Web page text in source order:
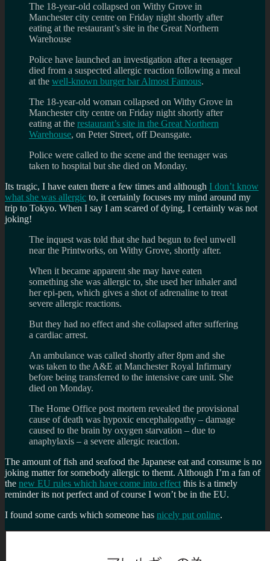
The 18-year-old collapsed on Withy Grove in
Manchester city centre on Friday night shortly after
eating at the restaurant’s site in the Great Northern
Warehouse
Police have launched an investigation after a teenager
died from a suspected allergic reaction following a meal
at the well-known burger bar Almost Famous.
The 18-year-old woman collapsed on Withy Grove in
Manchester city centre on Friday night shortly after
eating at the restaurant’s site in the Great Northern
Warehouse, on Peter Street, off Deansgate.
Police were called to the scene and the teenager was
taken to hospital but she died on Monday.
Its tragic, I have eaten there a few times and although I don’t know
what she was allergic to, it certainly focuses my mind around my
trip to Tokyo. When I say I am scared of dying, I certainly was not
joking!
The inquest was told that she had begun to feel unwell
near the Printworks, on Withy Grove, shortly after.
When it became apparent she may have eaten
something she was allergic to, she used her inhaler and
her epi-pen, which gives a shot of adrenaline to treat
severe allergic reactions.
But they had no effect and she collapsed after suffering
a cardiac arrest.
An ambulance was called shortly after 8pm and she
was taken to the A&E at Manchester Royal Infirmary
before being transferred to the intensive care unit. She
died on Monday.
The Home Office post mortem revealed the provisional
cause of death was hypoxic encephalopathy – damage
caused to the brain by oxygen starvation – due to
anaphylaxis – a severe allergic reaction.
The amount of fish and seafood the Japanese eat and consume is no
joking matter for somebody allergic to themt. Although I’m a fan of
the new EU rules which have come into effect this is a timely
reminder its not perfect and of course I won’t be in the EU.
I found some cards which someone has nicely put online.